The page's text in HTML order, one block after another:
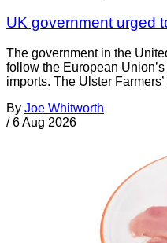
UK government urged
The government in the
follow the European
imports. The Ulster
By Joe Whitworth
/ 6 Aug 2026